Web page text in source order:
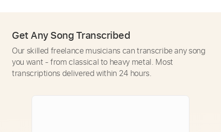
Get Any Song Transcribed
Our skilled freelance musicians can transcribe any song
you want - from classical to heavy metal. Most
transcriptions delivered within 24 hours.